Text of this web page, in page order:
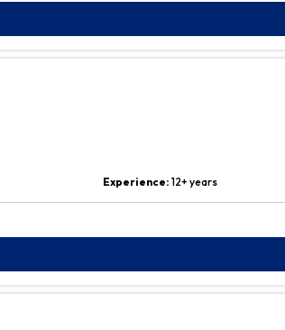
Experience:12+ years